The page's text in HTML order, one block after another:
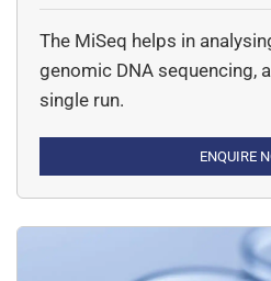
The MiSeq helps in
genomic DNA sequencing,
single run.
ENQUIRE